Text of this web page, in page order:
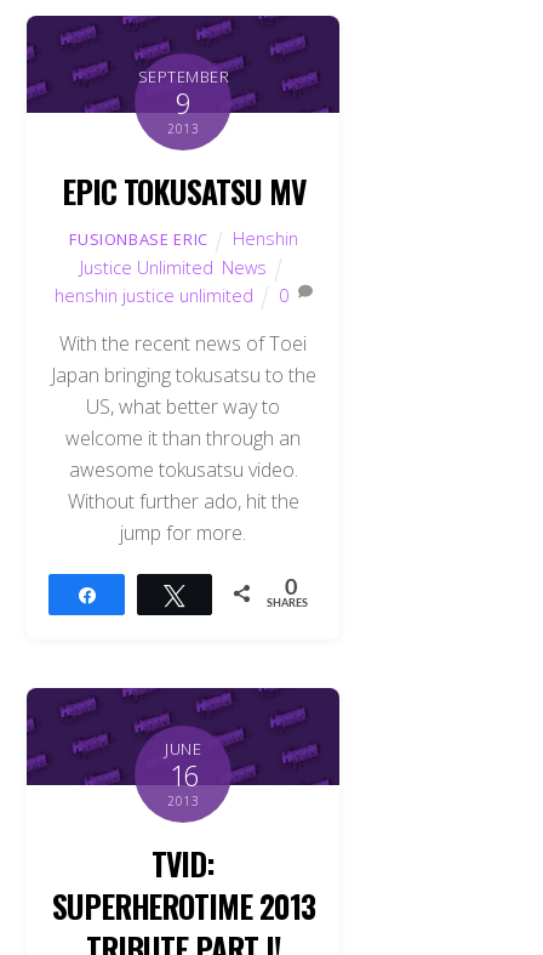
SEPTEMBER
9
2013
EPIC TOKUSATSU MV
FUSIONBASE ERIC
Henshin
Justice Unlimited News
henshin justice unlimited
0
With the recent news of Toei
Japan bringing tokusatsu to the
US, what better way to
welcome it than through an
awesome tokusatsu video.
Without further ado, hit the
jump for more.
Tweet 0
SHARES
JUNE
16
2013
TVID:
SUPERHEROTIME 2013